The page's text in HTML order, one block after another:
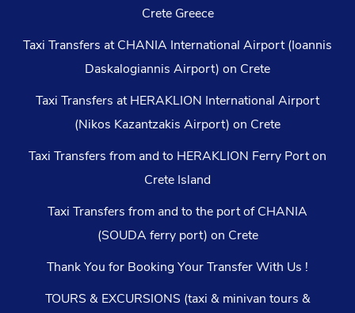
Crete Greece
Taxi Transfers at CHANIA International Airport (Ioannis
Daskalogiannis Airport) on Crete
Taxi Transfers at HERAKLION International Airport
(Nikos Kazantzakis Airport) on Crete
Taxi Transfers from and to HERAKLION Ferry Port on
Crete Island
Taxi Transfers from and to the port of CHANIA
(SOUDA ferry port) on Crete
Thank You for Booking Your Transfer With Us !
TOURS & EXCURSIONS (taxi & minivan tours &